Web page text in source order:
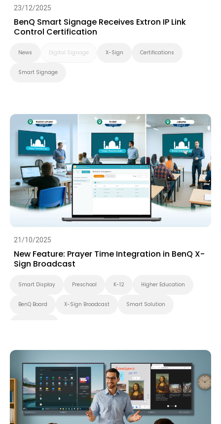
23/12/2025
BenQ Smart Signage Receives Extron IP Link
Control Certification
News Digital Signage X-Sign Certifications
Smart Signage
21/10/2025
New Feature: Prayer Time Integration in BenQ X-
Sign Broadcast
Smart Display Preschool K-12 Higher Education
BenQ Board X-Sign Broadcast Smart Solution